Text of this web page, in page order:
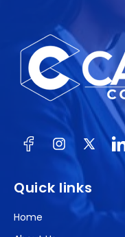
FacebookInstagram
X
(Twitter)
Quick links
Home